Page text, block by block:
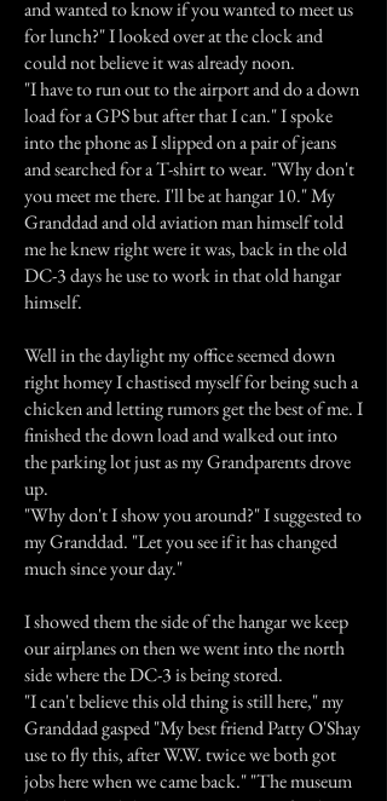
and wanted to know if you wanted to meet us
for lunch?" I looked over at the clock and
could not believe it was already noon.
"I have to run out to the airport and do a down
load for a GPS but after that I can." I spoke
into the phone as I slipped on a pair of jeans
and searched for a T-shirt to wear. "Why don't
you meet me there. I'll be at hangar 10." My
Granddad and old aviation man himself told
me he knew right were it was, back in the old
DC-3 days he use to work in that old hangar
himself.
Well in the daylight my office seemed down
right homey I chastised myself for being such a
chicken and letting rumors get the best of me. I
finished the down load and walked out into
the parking lot just as my Grandparents drove
up.
"Why don't I show you around?" I suggested to
my Granddad. "Let you see if it has changed
much since your day."
I showed them the side of the hangar we keep
our airplanes on then we went into the north
side where the DC-3 is being stored.
"I can't believe this old thing is still here," my
Granddad gasped "My best friend Patty O'Shay
use to fly this, after W.W. twice we both got
jobs here when we came back." "The museum